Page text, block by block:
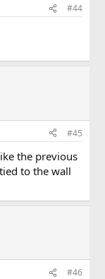
#44
#45
the previous
to the wall
#46